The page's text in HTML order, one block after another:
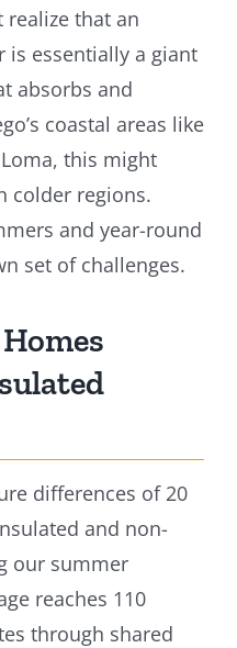
realize that an
is essentially a giant
absorbs and
coastal areas like
this might
colder regions.
and year-round
set of challenges.
differences of 20
and non-
our summer
reaches 110
through shared